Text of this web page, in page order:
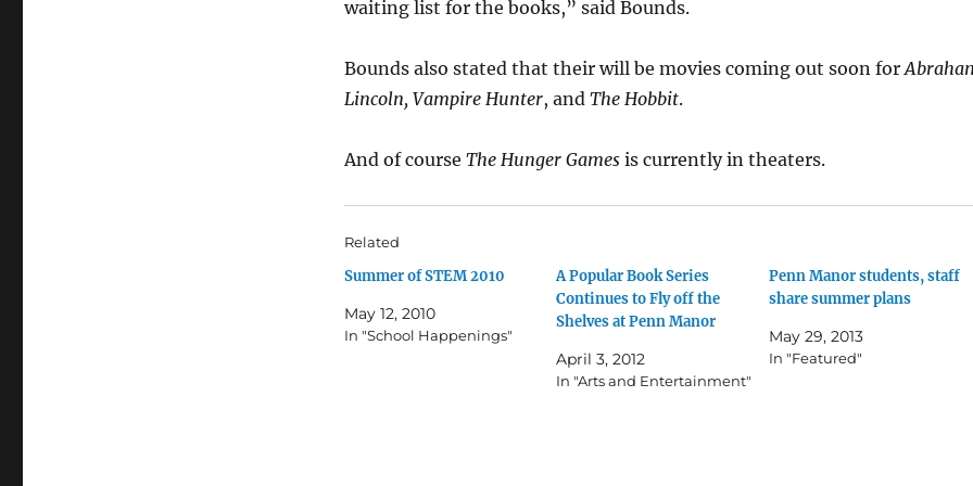
waiting list for the books,” said Bounds.
Bounds also stated that their will be movies coming out soon for
Lincoln, Vampire Hunter, and The Hobbit.
And of course The Hunger Gamesis currently in theaters.
Related
Summer of STEM 2010
May 12, 2010
In "School Happenings"
A Popular Book Series
Continues to Fly off the
Shelves at Penn Manor
April 3, 2012
In "Arts and Entertainment"
Penn Manor students, staff
share summer plans
May 29, 2013
In "Featured"